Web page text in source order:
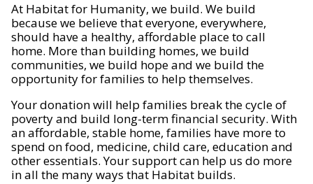
At Habitat for Humanity, we build. We build
because we believe that everyone, everywhere,
should have a healthy, affordable place to call
home. More than building homes, we build
communities, we build hope and we build the
opportunity for families to help themselves.
Your donation will help families break the cycle of
poverty and build long-term financial security. With
an affordable, stable home, families have more to
spend on food, medicine, child care, education and
other essentials. Your support can help us do more
in all the many ways that Habitat builds.